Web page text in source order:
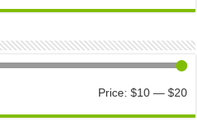
Price: $10— $20